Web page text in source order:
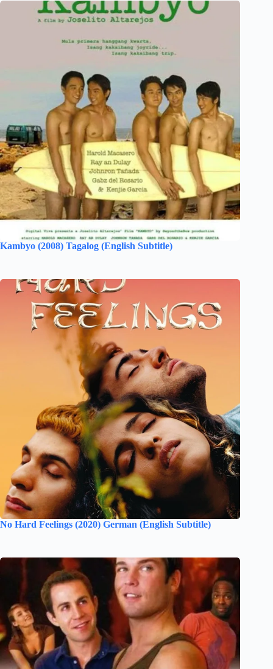
Kambyo (2008) Tagalog (English Subtitle)
No Hard Feelings (2020) German (English Subtitle)